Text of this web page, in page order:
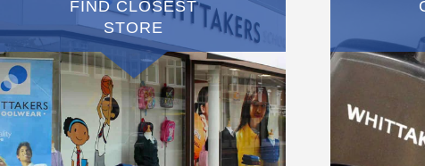
FIND CLOSEST
STORE